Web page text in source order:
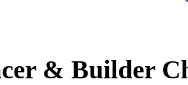
& Builder